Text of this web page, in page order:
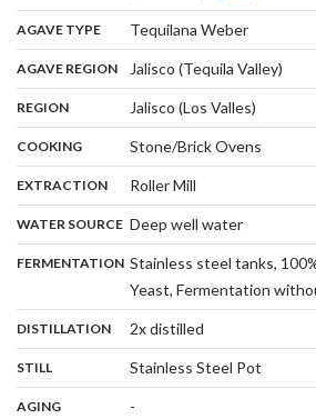
AGAVE TYPE: Tequilana Weber,
AGAVE REGION: Jalisco (Tequila Valley)
REGION: Jalisco (Los Valles)
COOKING: Stone/Brick Ovens
EXTRACTION: Roller Mill
WATER SOURCE: Deep well water,
FERMENTATION: Stainless steel tanks,
Yeast, Fermentation
DISTILLATION: 2x distilled
STILL Stainless Steel Pot
AGING: -